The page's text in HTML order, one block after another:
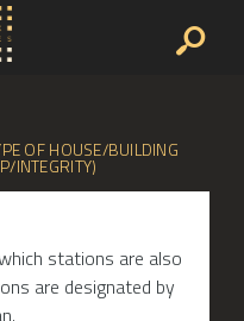
OF HOUSE/BUILDING
INTEGRITY)
stations are also
are designated by